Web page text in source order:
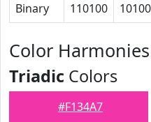
Binary
110100
Color
Triadic Colors
#F134A7